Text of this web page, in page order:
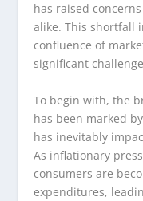
has raised
alike. This shortfall
confluence of
significant
To begin with, the
has been marked
has inevitably
As inflationary
consumers are
expenditures,